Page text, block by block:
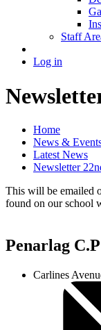
Staff
Log in
Home
News &
Latest News
Newsletter
This will be emailed
found on our school
Penarlag
Carlines